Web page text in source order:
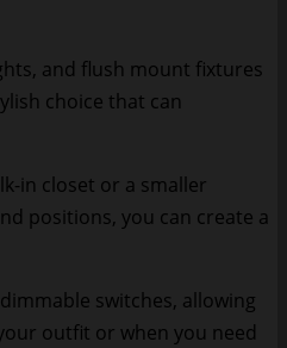
and flush mount fixtures
choice that can
in closet or a smaller
positions, you can create a
switches, allowing
outfit or when you need